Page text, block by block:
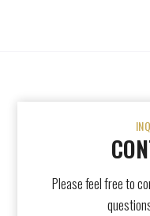
Please feel free to